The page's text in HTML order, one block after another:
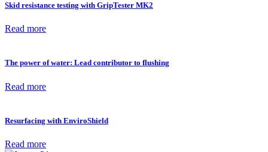
Skid resistance testing with GripTester MK2
Read more
The power of water: Lead contributor to flushing
Read more
Resurfacing with EnviroShield
Read more